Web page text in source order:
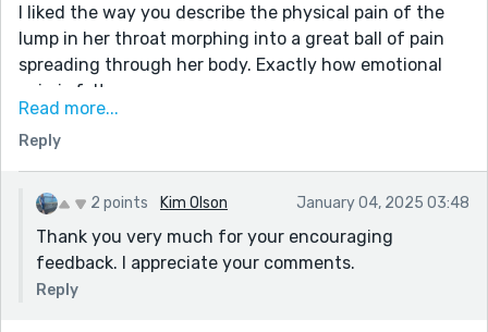
I liked the way you describe the physical pain of the
lump in her throat morphing into a great ball of pain
spreading through her body. Exactly how emotional
pain is felt.
Her last thoughts before sleeping are of him.
An immersive story. Left me wondering whether she’d
reply to the email, but I’m guessing not. Well told.
Read more...
Reply
2 points Kim Olson January 04, 2025 03:48
Thank you very much for your encouraging
feedback. I appreciate your comments.
Reply